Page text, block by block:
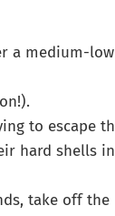
a medium-
to escape
hard shells
take off